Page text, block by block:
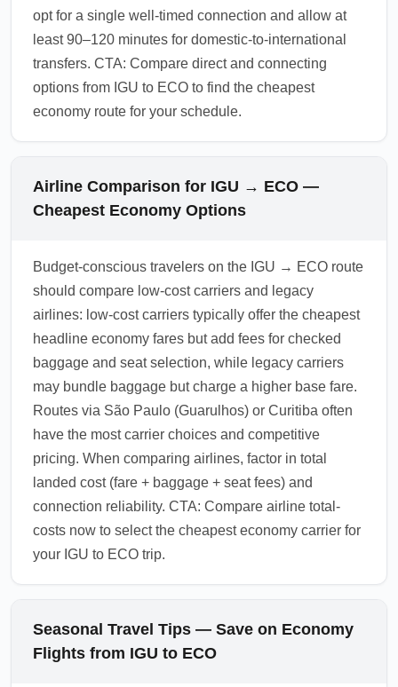
opt for a single well-timed connection and allow at
least 90–120 minutes for domestic-to-international
transfers. CTA: Compare direct and connecting
options from IGU to ECO to find the cheapest
economy route for your schedule.
Airline Comparison for IGU → ECO —
Cheapest Economy Options
Budget-conscious travelers on the IGU → ECO route
should compare low-cost carriers and legacy
airlines: low-cost carriers typically offer the cheapest
headline economy fares but add fees for checked
baggage and seat selection, while legacy carriers
may bundle baggage but charge a higher base fare.
Routes via São Paulo (Guarulhos) or Curitiba often
have the most carrier choices and competitive
pricing. When comparing airlines, factor in total
landed cost (fare + baggage + seat fees) and
connection reliability. CTA: Compare airline total-
costs now to select the cheapest economy carrier for
your IGU to ECO trip.
Seasonal Travel Tips — Save on Economy
Flights from IGU to ECO